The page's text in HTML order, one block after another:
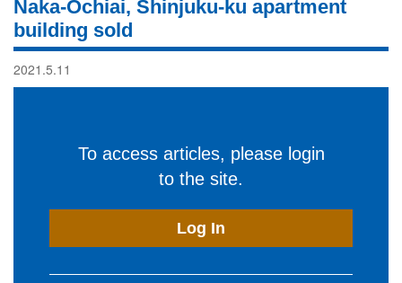
Naka-Ochiai, Shinjuku-ku apartment
building sold
2021.5.11
To access articles, please login
to the site.
Log In